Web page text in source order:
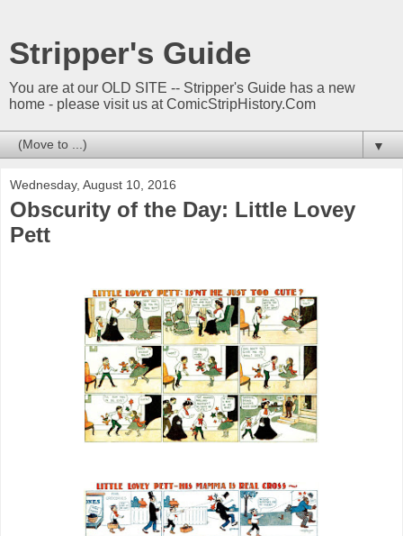
Stripper's Guide
You are at our OLD SITE -- Stripper's Guide has a new
home - please visit us at ComicStripHistory.Com
▼
Wednesday, August 10, 2016
Obscurity of the Day: Little Lovey
Pett